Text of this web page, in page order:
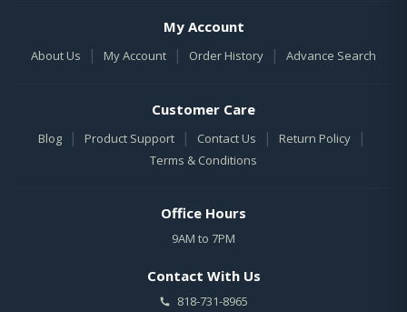
My Account
About Us | My Account | Order History | Advance Search
Customer Care
Blog | Product Support | Contact Us | Return Policy |
Terms & Conditions
Office Hours
9AM to 7PM
Contact With Us
818-731-8965